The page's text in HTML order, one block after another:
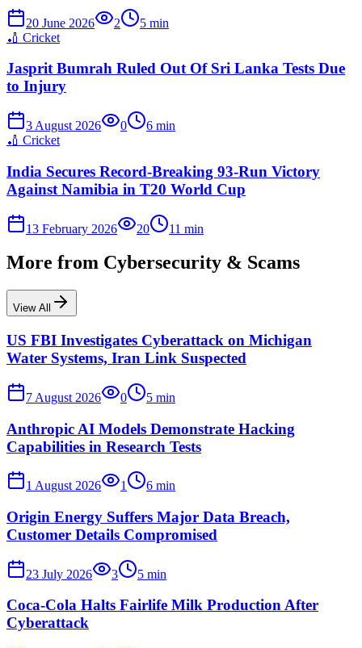
20 June 2026 2 5 min
🏏 Cricket
Jasprit Bumrah Ruled Out Of Sri Lanka Tests Due
to Injury
3 August 2026 0 6 min
🏏 Cricket
India Secures Record-Breaking 93-Run Victory
Against Namibia in T20 World Cup
13 February 2026 20 11 min
More from Cybersecurity & Scams
View All
US FBI Investigates Cyberattack on Michigan
Water Systems, Iran Link Suspected
7 August 2026 0 5 min
Anthropic AI Models Demonstrate Hacking
Capabilities in Research Tests
1 August 2026 1 6 min
Origin Energy Suffers Major Data Breach,
Customer Details Compromised
23 July 2026 3 5 min
Coca-Cola Halts Fairlife Milk Production After
Cyberattack